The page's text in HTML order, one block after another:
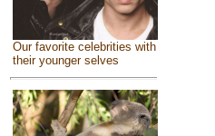
Our favorite celebrities with
their younger selves